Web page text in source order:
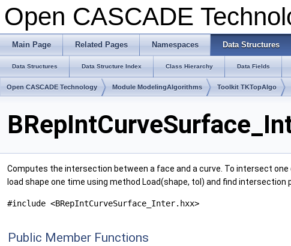
Open CASCADE
Main Page Related Pages Namespaces Data Structures
Data Structures Data Structure Index Class Hierarchy Data Fields
Open CASCADE Technology Module ModelingAlgorithms Toolkit TKTopAlgo
Computes the intersection between a face and a curve. To intersect
load shape one time using method Load(shape, tol) and find
#include <BRepIntCurveSurface_Inter.hxx>
Public Member Functions